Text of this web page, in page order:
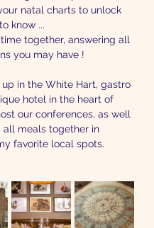
natal charts to unlock
know ...
together, answering all
you may have !
in the White Hart, gastro
hotel in the heart of
our conferences, as well
all meals together in
favorite local spots.